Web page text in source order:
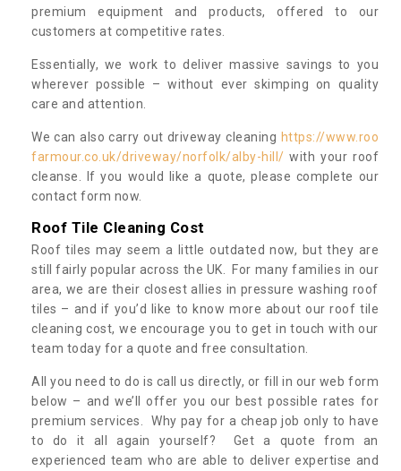
premium equipment and products, offered to our
customers at competitive rates.
Essentially, we work to deliver massive savings to you
wherever possible – without ever skimping on quality
care and attention.
We can also carry out driveway cleaning https://www.roo
farmour.co.uk/driveway/norfolk/alby-hill/ with your roof
cleanse. If you would like a quote, please complete our
contact form now.
Roof Tile Cleaning Cost
Roof tiles may seem a little outdated now, but they are
still fairly popular across the UK. For many families in our
area, we are their closest allies in pressure washing roof
tiles – and if you’d like to know more about our roof tile
cleaning cost, we encourage you to get in touch with our
team today for a quote and free consultation.
All you need to do is call us directly, or fill in our web form
below – and we’ll offer you our best possible rates for
premium services. Why pay for a cheap job only to have
to do it all again yourself? Get a quote from an
experienced team who are able to deliver expertise and